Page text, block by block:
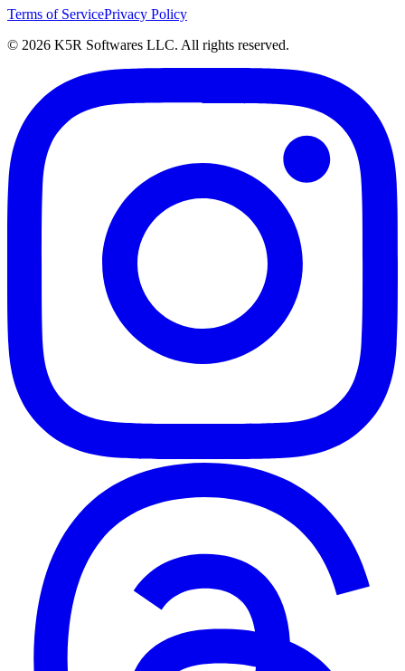
Terms of ServicePrivacy Policy
© 2026 K5R Softwares LLC. All rights reserved.